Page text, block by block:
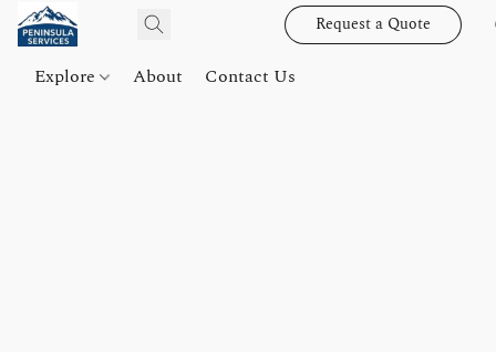
Request a Quote
Explore About Contact Us